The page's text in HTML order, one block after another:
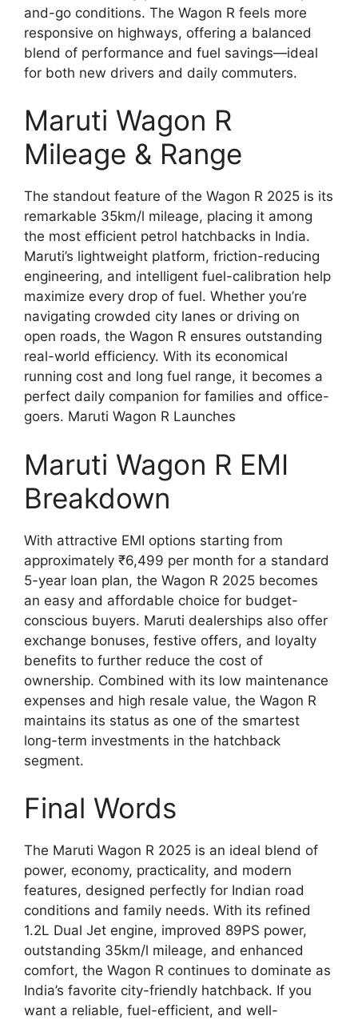
and-go conditions. The Wagon R feels more
responsive on highways, offering a balanced
blend of performance and fuel savings—ideal
for both new drivers and daily commuters.
Maruti Wagon R
Mileage & Range
The standout feature of the Wagon R 2025 is its
remarkable 35km/l mileage, placing it among
the most efficient petrol hatchbacks in India.
Maruti’s lightweight platform, friction-reducing
engineering, and intelligent fuel-calibration help
maximize every drop of fuel. Whether you’re
navigating crowded city lanes or driving on
open roads, the Wagon R ensures outstanding
real-world efficiency. With its economical
running cost and long fuel range, it becomes a
perfect daily companion for families and office-
goers. Maruti Wagon R Launches
Maruti Wagon R EMI
Breakdown
With attractive EMI options starting from
approximately ₹6,499 per month for a standard
5-year loan plan, the Wagon R 2025 becomes
an easy and affordable choice for budget-
conscious buyers. Maruti dealerships also offer
exchange bonuses, festive offers, and loyalty
benefits to further reduce the cost of
ownership. Combined with its low maintenance
expenses and high resale value, the Wagon R
maintains its status as one of the smartest
long-term investments in the hatchback
segment.
Final Words
The Maruti Wagon R 2025 is an ideal blend of
power, economy, practicality, and modern
features, designed perfectly for Indian road
conditions and family needs. With its refined
1.2L Dual Jet engine, improved 89PS power,
outstanding 35km/l mileage, and enhanced
comfort, the Wagon R continues to dominate as
India’s favorite city-friendly hatchback. If you
want a reliable, fuel-efficient, and well-